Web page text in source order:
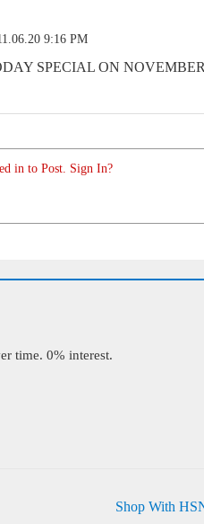
9:16 PM
SPECIAL ON
in to Post. Sign In?
time. 0% interest.
Shop With